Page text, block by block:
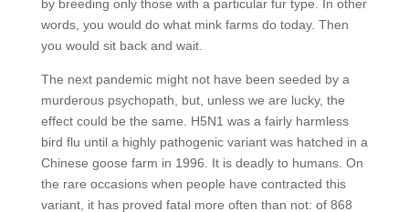
by breeding only those with a particular fur type. In other
words, you would do what mink farms do today. Then
you would sit back and wait.
The next pandemic might not have been seeded by a
murderous psychopath, but, unless we are lucky, the
effect could be the same. H5N1 was a fairly harmless
bird flu until a highly pathogenic variant was hatched in a
Chinese goose farm in 1996. It is deadly to humans. On
the rare occasions when people have contracted this
variant, it has proved fatal more often than not: of 868